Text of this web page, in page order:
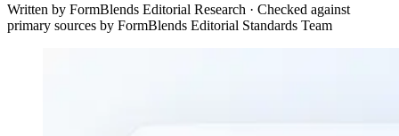
Written by FormBlends Editorial Research · Checked against
primary sources by FormBlends Editorial Standards Team